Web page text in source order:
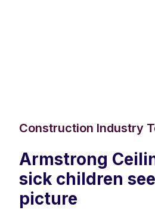
Construction Industry
Armstrong
sick children
picture